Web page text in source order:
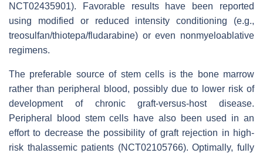
NCT02435901). Favorable results have been reported
using modified or reduced intensity conditioning (e.g.,
treosulfan/thiotepa/fludarabine) or even nonmyeloablative
regimens.
The preferable source of stem cells is the bone marrow
rather than peripheral blood, possibly due to lower risk of
development of chronic graft-versus-host disease.
Peripheral blood stem cells have also been used in an
effort to decrease the possibility of graft rejection in high-
risk thalassemic patients (NCT02105766). Optimally, fully